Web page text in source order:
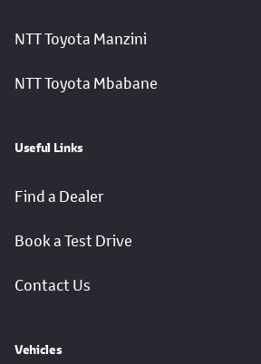
NTT Toyota Manzini
NTT Toyota Mbabane
Useful Links
Find a Dealer
Book a Test Drive
Contact Us
Vehicles